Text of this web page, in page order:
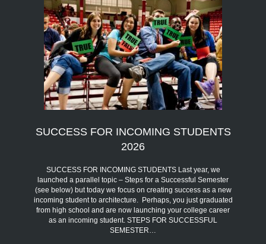
SUCCESS FOR INCOMING STUDENTS
2026
SUCCESS FOR INCOMING STUDENTS Last year, we
launched a parallel topic – Steps for a Successful Semester
(see below) but today we focus on creating success as a new
incoming student to architecture. Perhaps, you just graduated
from high school and are now launching your college career
as an incoming student. STEPS FOR SUCCESSFUL
SEMESTER…